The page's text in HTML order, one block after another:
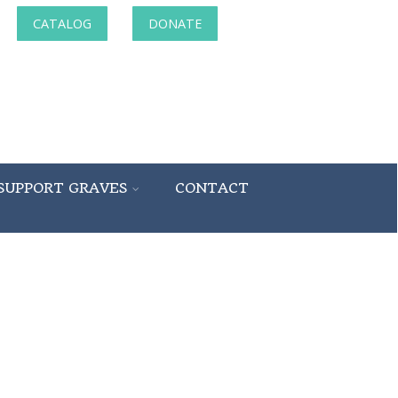
CATALOG DONATE
GRAVES CONTACT